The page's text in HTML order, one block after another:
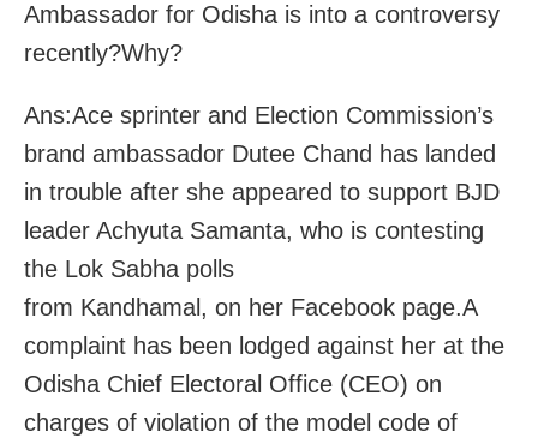
Ambassador for Odisha is into a controversy
recently?Why?
Ans:Ace sprinter and Election Commission’s
brand ambassador Dutee Chand has landed
in trouble after she appeared to support BJD
leader Achyuta Samanta, who is contesting
the Lok Sabha polls
from Kandhamal, on her Facebook page.A
complaint has been lodged against her at the
Odisha Chief Electoral Office (CEO) on
charges of violation of the model code of